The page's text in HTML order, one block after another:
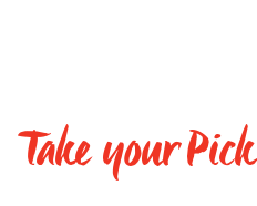
Take your Pick